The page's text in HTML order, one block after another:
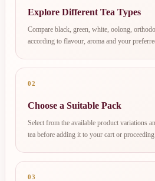
Explore Different Tea Types
Compare black, green, white, oolong,
according to flavour, aroma and your
02
Choose a Suitable Pack
Select from the available product variations
tea before adding it to your cart or
03